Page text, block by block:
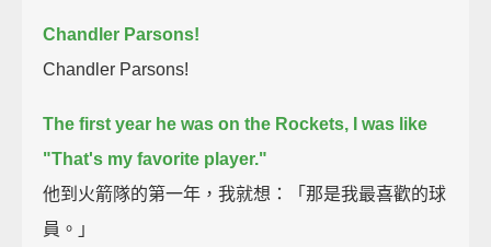
Chandler Parsons!
Chandler Parsons!
The first year he was on the Rockets, I was like
"That's my favorite player."
他到火箭隊的第一年，我就想：「那是我最喜歡的球
員。」